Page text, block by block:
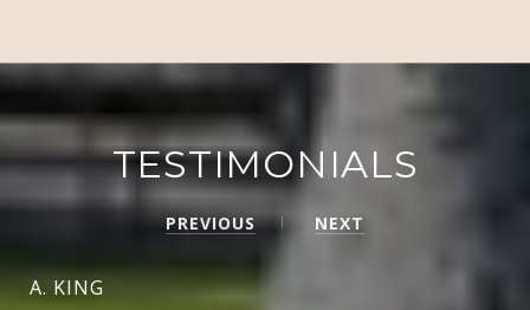
TESTIMONIALS
PREVIOUS NEXT
A. KING